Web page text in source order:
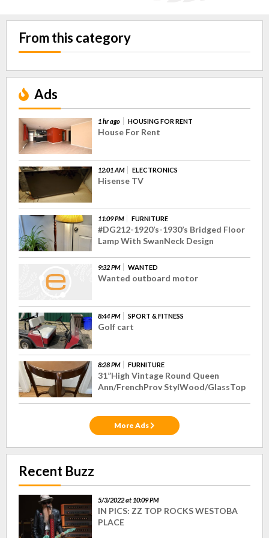
From this category
Ads
1 hr ago HOUSING FOR RENT
House For Rent
12:01 AM ELECTRONICS
Hisense TV
11:09 PM FURNITURE
#DG212-1920’s-1930’s Bridged Floor
Lamp With SwanNeck Design
9:32 PM WANTED
Wanted outboard motor
8:44 PM SPORT & FITNESS
Golf cart
8:28 PM FURNITURE
31”High Vintage Round Queen
Ann/FrenchProv StylWood/GlassTop
More Ads
Recent Buzz
5/3/2022 at 10:09 PM
IN PICS: ZZ TOP ROCKS WESTOBA
PLACE